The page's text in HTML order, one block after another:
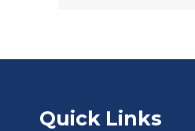
Quick Links